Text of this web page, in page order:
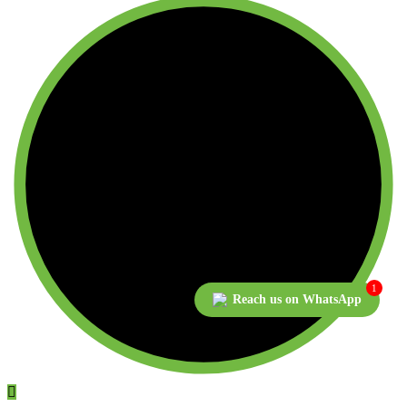
Reach us on WhatsApp
1